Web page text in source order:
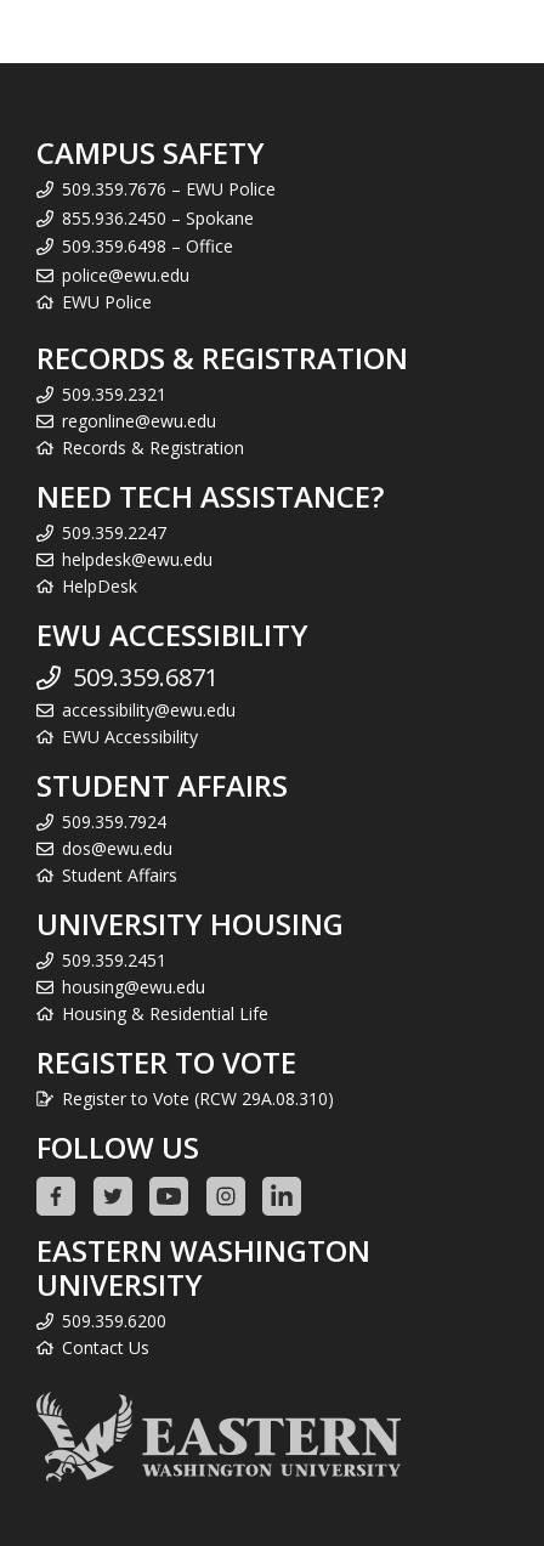
CAMPUS SAFETY
509.359.7676 – EWU Police
855.936.2450 – Spokane
509.359.6498 – Office
police@ewu.edu
EWU Police
RECORDS & REGISTRATION
509.359.2321
regonline@ewu.edu
Records & Registration
NEED TECH ASSISTANCE?
509.359.2247
helpdesk@ewu.edu
HelpDesk
EWU ACCESSIBILITY
509.359.6871
accessibility@ewu.edu
EWU Accessibility
STUDENT AFFAIRS
509.359.7924
dos@ewu.edu
Student Affairs
UNIVERSITY HOUSING
509.359.2451
housing@ewu.edu
Housing & Residential Life
REGISTER TO VOTE
Register to Vote (RCW 29A.08.310)
FOLLOW US
EASTERN WASHINGTON
UNIVERSITY
509.359.6200
Contact Us